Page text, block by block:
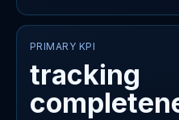
PRIMARY KPI
tracking